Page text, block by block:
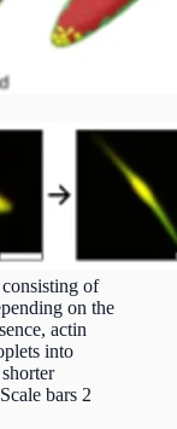
of
on the
actin
into
bars 2